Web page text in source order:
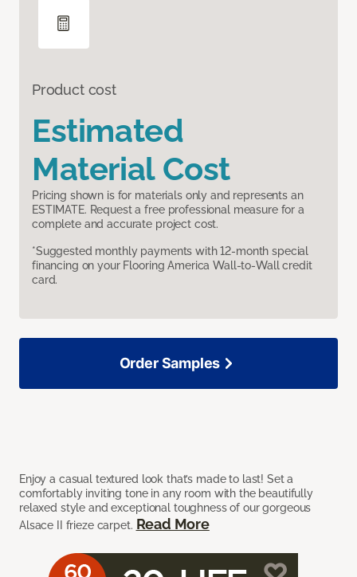
Product cost
Estimated
Material Cost
Pricing shown is for materials only and represents an
ESTIMATE. Request a free professional measure for a
complete and accurate project cost.
*Suggested monthly payments with 12-month special
financing on your Flooring America Wall-to-Wall credit
card.
Enjoy a casual textured look that’s made to last! Set a
comfortably inviting tone in any room with the beautifully
relaxed style and exceptional toughness of our gorgeous
Alsace II frieze carpet. Read More
Order Samples